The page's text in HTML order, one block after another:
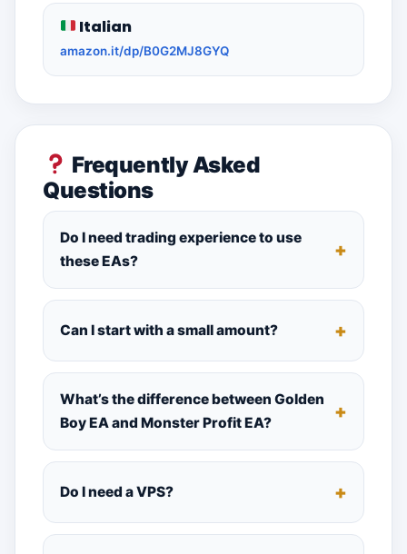
Italian
amazon.it/dp/B0G2MJ8GYQ
Frequently Asked
Questions
Do I need trading experience to use
these EAs?
Can I start with a small amount?
What’s the difference between Golden
Boy EA and Monster Profit EA?
Do I need a VPS?